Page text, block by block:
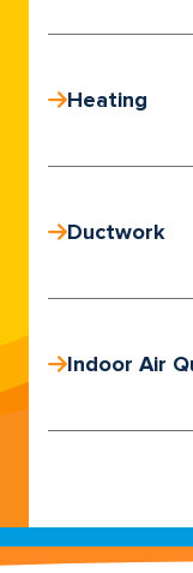
Heating
Ductwork
Indoor Air